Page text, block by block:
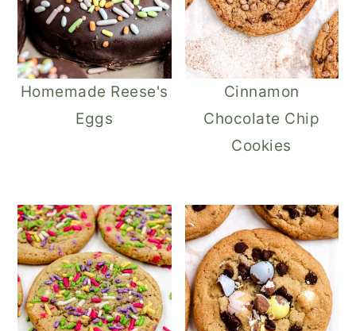
Homemade Reese's
Eggs
Cinnamon
Chocolate Chip
Cookies